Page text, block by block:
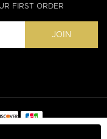
FIRST ORDER
JOIN